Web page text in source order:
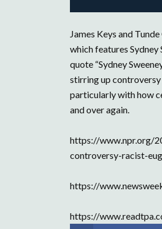
James Keys and
which features Sydney
quote “Sydney
stirring up controversy
particularly with how
and over again.
https://www.npr.org/
controversy-racist-
https://
https://